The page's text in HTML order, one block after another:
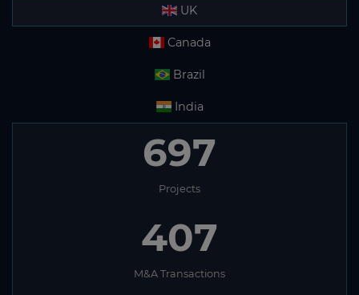
UK
Canada
Brazil
India
697
Projects
407
M&A Transactions